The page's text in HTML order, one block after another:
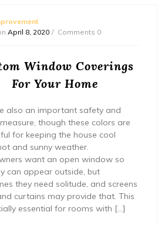
April 8, 2020 Comments 0
Window Coverings
For Your Home
also an important safety and
though these colors are
for keeping the house cool
and sunny weather.
want an open window so
can appear outside, but
they need solitude, and screens
curtains may provide that. This
essential for rooms with […]